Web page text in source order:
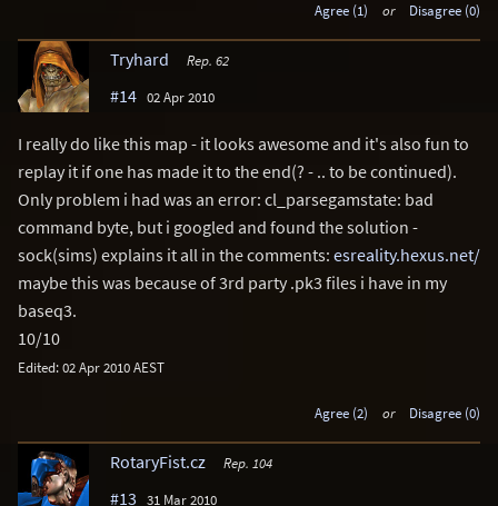
Agree (1) or Disagree (0)
Tryhard Rep. 62
#14 02 Apr 2010
I really do like this map - it looks awesome and it's also fun to
replay it if one has made it to the end(? - .. to be continued).
Only problem i had was an error: cl_parsegamstate: bad
command byte, but i googled and found the solution -
sock(sims) explains it all in the comments: esreality.hexus.net/
maybe this was because of 3rd party .pk3 files i have in my
baseq3.
10/10
Edited: 02 Apr 2010 AEST
Agree (2) or Disagree (0)
RotaryFist.cz Rep. 104
#13 31 Mar 2010